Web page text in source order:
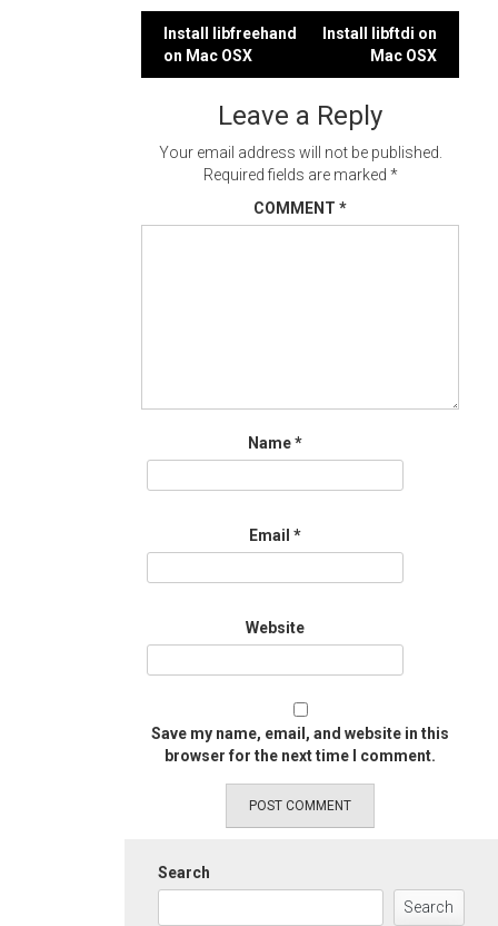
Post
navigation
Install libfreehand
on Mac OSX
Install libftdi on
Mac OSX
Leave a Reply
Your email address will not be published.
Required fields are marked *
COMMENT *
Name*
Email *
Website
Save my name, email, and website in this
browser for the next time I comment.
Search
Search